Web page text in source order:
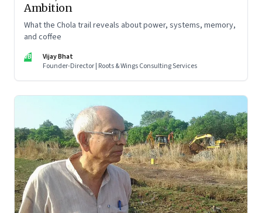
Ambition
What the Chola trail reveals about power, systems, memory,
and coffee
VB
Vijay Bhat
Founder-Director | Roots & Wings Consulting Services